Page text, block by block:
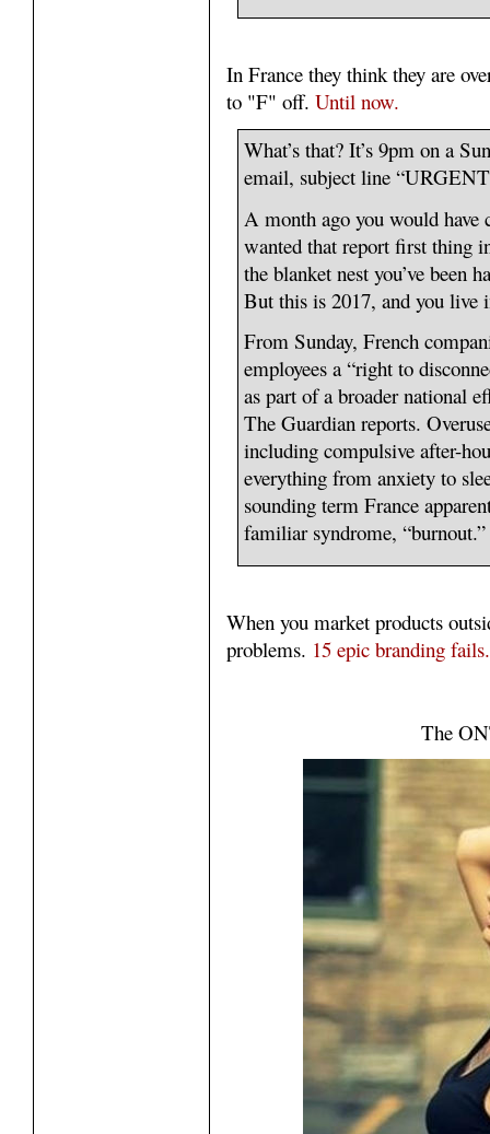
In France they think they are
to "F" off. Until now.
What’s that? It’s 9pm on a
email, subject line
A month ago you would have
wanted that report first thing
the blanket nest you’ve been
But this is 2017, and you live
From Sunday, French
employees a “right to
as part of a broader national
The Guardian reports.
including compulsive after-
everything from anxiety to
sounding term France
familiar syndrome, “burnout.”
When you market products
problems. 15 epic branding fails.
The